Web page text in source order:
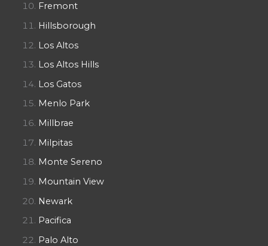
Fremont
Hillsborough
Los Altos
Los Altos Hills
Los Gatos
Menlo Park
Millbrae
Milpitas
Monte Sereno
Mountain View
Newark
Pacifica
Palo Alto